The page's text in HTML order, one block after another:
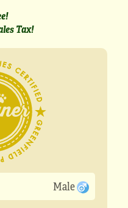
Tax!
Male